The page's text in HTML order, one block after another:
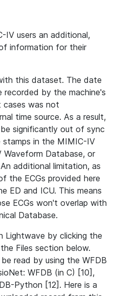
IV users an additional,
information for their
this dataset. The date
recorded by the machine's
cases was not
time source. As a result,
significantly out of sync
in the MIMIC-IV
Waveform Database, or
additional limitation, as
the ECGs provided here
ED and ICU. This means
ECGs won't overlap with
Database.
Lightwave by clicking the
Files section below.
read by using the WFDB
WFDB (in C) [10],
Python [12]. Here is a